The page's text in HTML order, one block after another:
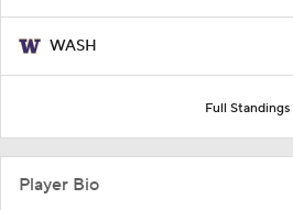
WASH
Full Standings
Player Bio